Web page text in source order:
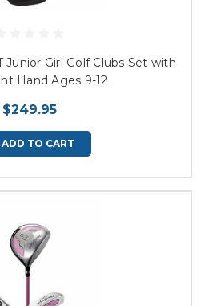
Junior Girl Golf Clubs Set with
Hand Ages 9-12
$249.95
ADD TO CART